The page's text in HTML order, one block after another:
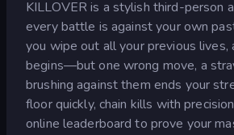
KILLOVER is a stylish third-person
every battle is against your own
you wipe out all your previous lives,
begins—but one wrong move, a
brushing against them ends your
floor quickly, chain kills with
online leaderboard to prove your